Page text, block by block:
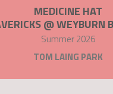
MEDICINE HAT
@ WEYBURN
Summer 2026
TOM LAING PARK